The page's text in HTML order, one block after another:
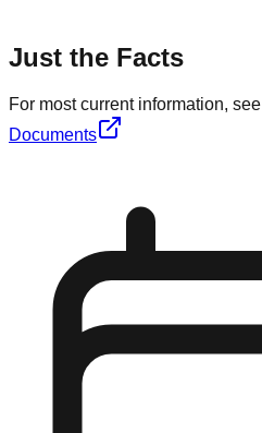
Just the Facts
For most current information, see
Documents